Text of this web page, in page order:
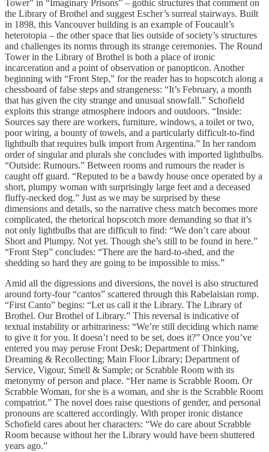
Tower” in “Imaginary Prisons” – gothic structures that comment on
the Library of Brothel and suggest Escher’s surreal stairways. Built
in 1898, this Vancouver building is an example of Foucault’s
heterotopia – the other space that lies outside of society’s structures
and challenges its norms through its strange ceremonies. The Round
Tower in the Library of Brothel is both a place of ironic
incarceration and a point of observation or panopticon. Another
beginning with “Front Step,” for the reader has to hopscotch along a
chessboard of false steps and strangeness: “It’s February, a month
that has given the city strange and unusual snowfall.” Schofield
exploits this strange atmosphere indoors and outdoors. “Inside:
Sources say there are workers, furniture, windows, a toilet or two,
poor wiring, a bounty of towels, and a particularly difficult-to-find
lightbulb that requires bulk import from Argentina.” In her random
order of singular and plurals she concludes with imported lightbulbs.
“Outside: Rumours.” Between rooms and rumours the reader is
caught off guard. “Reputed to be a bawdy house once operated by a
short, plumpy woman with surprisingly large feet and a deceased
fluffy-necked dog.” Just as we may be surprised by these
dimensions and details, so the narrative chess match becomes more
complicated, the rhetorical hopscotch more demanding so that it’s
not only lightbulbs that are difficult to find: “We don’t care about
Short and Plumpy. Not yet. Though she’s still to be found in here.”
“Front Step” concludes: “There are the hard-to-shed, and the
shedding so hard they are going to be impossible to miss.”
Amid all the digressions and diversions, the novel is also structured
around forty-four “cantos” scattered through this Rabelaisian romp.
“First Canto” begins: “Let us call it the Library. The Library of
Brothel. Our Brothel of Library.” This reversal is indicative of
textual instability or arbitrariness: “We’re still deciding which name
to give it for you. It doesn’t need to be set, does it?” Once you’ve
entered you may peruse Front Desk; Department of Thinking,
Dreaming & Recollecting; Main Floor Library; Department of
Service, Vigour, Smell & Sample; or Scrabble Room with its
metonymy of person and place. “Her name is Scrabble Room. Or
Scrabble Woman, for she is a woman, and she is the Scrabble Room
compatriot.” The novel does raise questions of gender, and personal
pronouns are scattered accordingly. With proper ironic distance
Schofield cares about her characters: “We do care about Scrabble
Room because without her the Library would have been shuttered
years ago.”